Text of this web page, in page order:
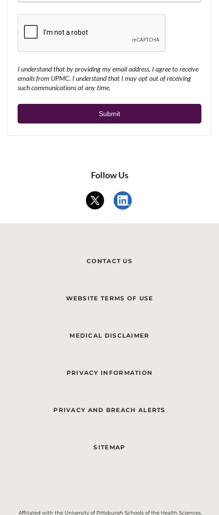
I understand that by providing my email address, I agree to receive
emails from UPMC. I understand that I may opt out of receiving
such communications at any time.
Follow Us
CONTACT US
WEBSITE TERMS OF USE
MEDICAL DISCLAIMER
PRIVACY INFORMATION
PRIVACY AND BREACH ALERTS
SITEMAP
Affiliated with the University of Pittsburgh Schools of the Health Sciences.